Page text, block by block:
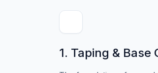
1. Taping & Base